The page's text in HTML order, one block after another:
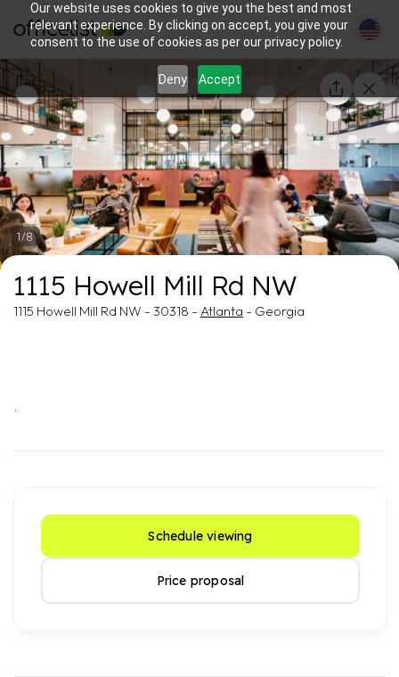
Our website uses cookies to give you the best and most
relevant experience. By clicking on accept, you give your
consent to the use of cookies as per our privacy policy.
Deny Accept
1/8
1115 Howell Mill Rd NW
1115 Howell Mill Rd NW - 30318 - Atlanta - Georgia
.
Schedule viewing
Price proposal